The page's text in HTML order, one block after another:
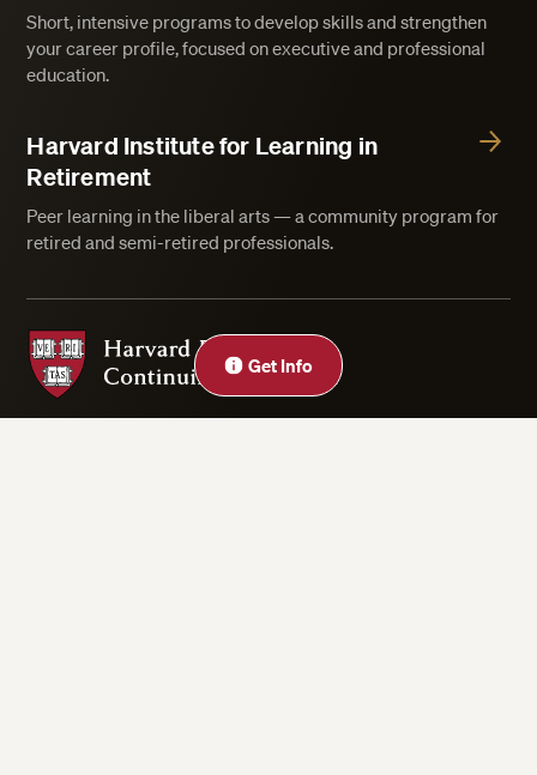
Get Info
Short, intensive programs to develop skills and strengthen
your career profile, focused on executive and professional
education.
Harvard Institute for Learning in
Retirement
Peer learning in the liberal arts — a community program for
retired and semi-retired professionals.
Harvard Division of Continuing Education